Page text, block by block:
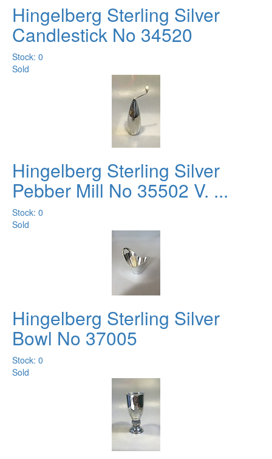
Hingelberg Sterling Silver
Candlestick No 34520
Stock: 0
Sold
Hingelberg Sterling Silver
Pebber Mill No 35502 V. ...
Stock: 0
Sold
Hingelberg Sterling Silver
Bowl No 37005
Stock: 0
Sold